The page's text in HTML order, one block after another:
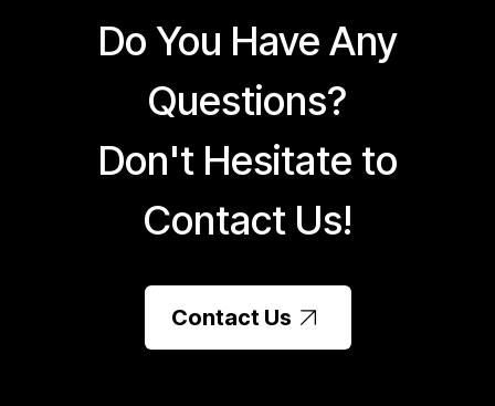
Do You Have Any
Questions?
Don't Hesitate to
Contact Us!
Contact Us